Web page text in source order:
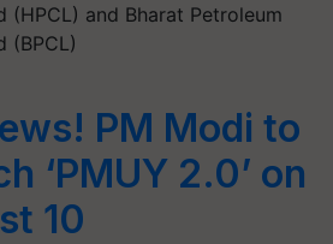
(HPCL) and Bharat Petroleum
(BPCL)
PM Modi to
‘PMUY 2.0’ on
10